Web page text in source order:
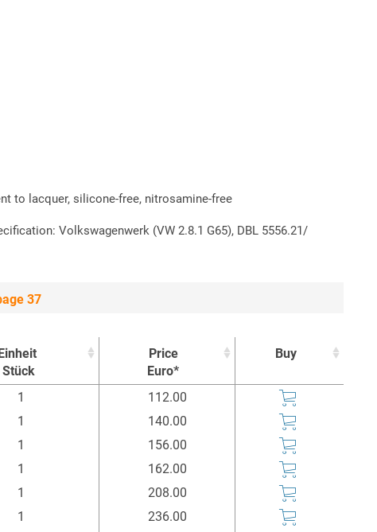
to lacquer, silicone-free, nitrosamine-free
Volkswagenwerk (VW 2.8.1 G65), DBL 5556.21/
37
Stück
Price
Euro*
Buy
Einheit
Price
Buy
1
112.00
1
140.00
1
156.00
1
162.00
1
208.00
1
236.00